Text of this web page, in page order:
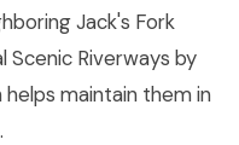
Jack's Fork
Scenic Riverways by
helps maintain them in